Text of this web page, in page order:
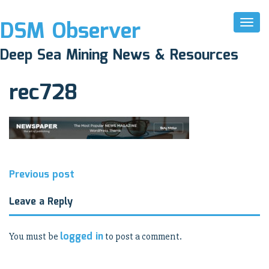
Toggle
DSM Observer
Deep Sea Mining News & Resources
April 1, 2017
N/A
rec728
Post
navigation
Previous post
Leave a Reply
You must be logged in to post a comment.